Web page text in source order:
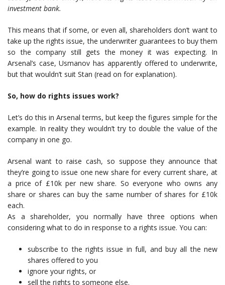
investment bank.
This means that if some, or even all, shareholders don’t want to
take up the rights issue, the underwriter guarantees to buy them
so the company still gets the money it was expecting. In
Arsenal’s case, Usmanov has apparently offered to underwrite,
but that wouldn’t suit Stan (read on for explanation).
So, how do rights issues work?
Let’s do this in Arsenal terms, but keep the figures simple for the
example. In reality they wouldn’t try to double the value of the
company in one go.
Arsenal want to raise cash, so suppose they announce that
they’re going to issue one new share for every current share, at
a price of £10k per new share. So everyone who owns any
share or shares can buy the same number of shares for £10k
each.
As a shareholder, you normally have three options when
considering what to do in response to a rights issue. You can:
subscribe to the rights issue in full, and buy all the new
shares offered to you
ignore your rights, or
sell the rights to someone else.